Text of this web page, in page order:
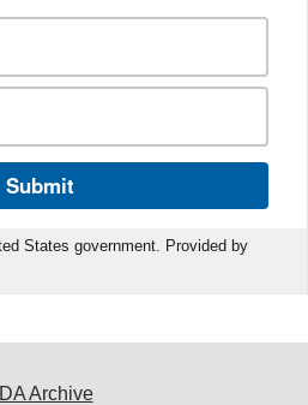
Submit
States government. Provided by
Archive